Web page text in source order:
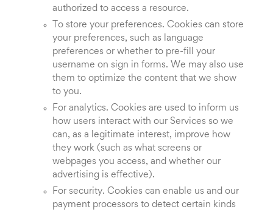
authorized to access a resource.
To store your preferences. Cookies can store
your preferences, such as language
preferences or whether to pre-fill your
username on sign in forms. We may also use
them to optimize the content that we show
to you.
For analytics. Cookies are used to inform us
how users interact with our Services so we
can, as a legitimate interest, improve how
they work (such as what screens or
webpages you access, and whether our
advertising is effective).
For security. Cookies can enable us and our
payment processors to detect certain kinds